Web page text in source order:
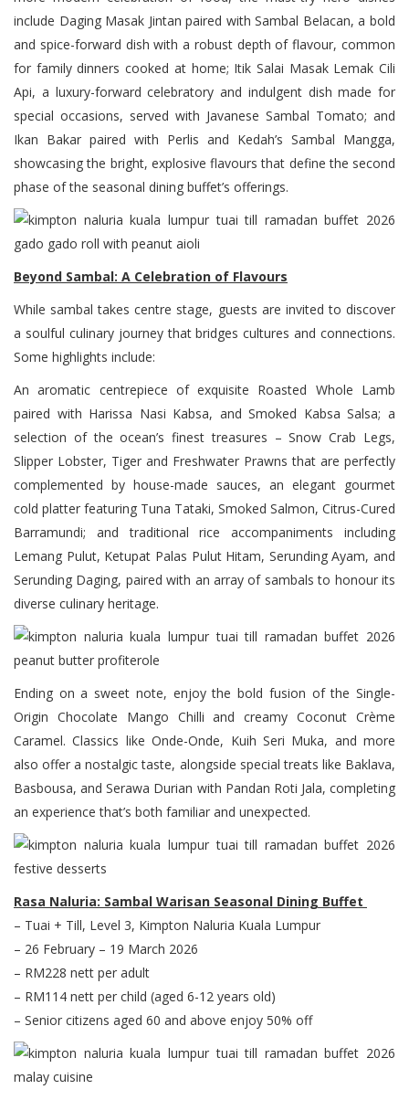
include Daging Masak Jintan paired with Sambal Belacan, a bold
and spice-forward dish with a robust depth of flavour, common
for family dinners cooked at home; Itik Salai Masak Lemak Cili
Api, a luxury-forward celebratory and indulgent dish made for
special occasions, served with Javanese Sambal Tomato; and
Ikan Bakar paired with Perlis and Kedah’s Sambal Mangga,
showcasing the bright, explosive flavours that define the second
phase of the seasonal dining buffet’s offerings.
Beyond Sambal: A Celebration of Flavours
While sambal takes centre stage, guests are invited to discover
a soulful culinary journey that bridges cultures and connections.
Some highlights include:
An aromatic centrepiece of exquisite Roasted Whole Lamb
paired with Harissa Nasi Kabsa, and Smoked Kabsa Salsa; a
selection of the ocean’s finest treasures – Snow Crab Legs,
Slipper Lobster, Tiger and Freshwater Prawns that are perfectly
complemented by house-made sauces, an elegant gourmet
cold platter featuring Tuna Tataki, Smoked Salmon, Citrus-Cured
Barramundi; and traditional rice accompaniments including
Lemang Pulut, Ketupat Palas Pulut Hitam, Serunding Ayam, and
Serunding Daging, paired with an array of sambals to honour its
diverse culinary heritage.
Ending on a sweet note, enjoy the bold fusion of the Single-
Origin Chocolate Mango Chilli and creamy Coconut Crème
Caramel. Classics like Onde-Onde, Kuih Seri Muka, and more
also offer a nostalgic taste, alongside special treats like Baklava,
Basbousa, and Serawa Durian with Pandan Roti Jala, completing
an experience that’s both familiar and unexpected.
Rasa Naluria: Sambal Warisan Seasonal Dining Buffet
– Tuai + Till, Level 3, Kimpton Naluria Kuala Lumpur
– 26 February – 19 March 2026
– RM228 nett per adult
– RM114 nett per child (aged 6-12 years old)
– Senior citizens aged 60 and above enjoy 50% off